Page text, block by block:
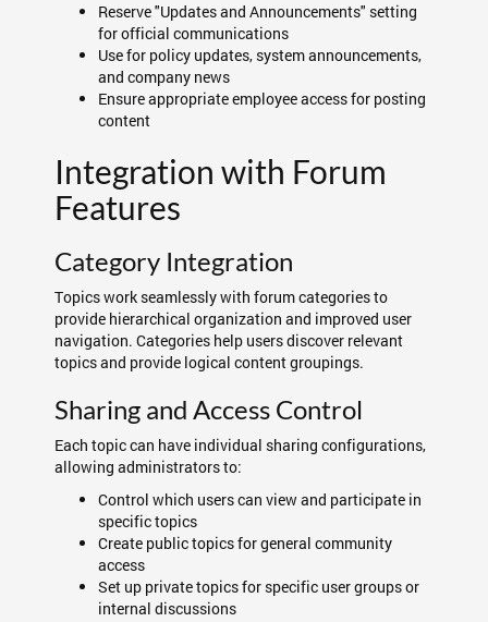
Reserve "Updates and Announcements" setting
for official communications
Use for policy updates, system announcements,
and company news
Ensure appropriate employee access for posting
content
Integration with Forum
Features
Category Integration
Topics work seamlessly with forum categories to
provide hierarchical organization and improved user
navigation. Categories help users discover relevant
topics and provide logical content groupings.
Sharing and Access Control
Each topic can have individual sharing configurations,
allowing administrators to:
Control which users can view and participate in
specific topics
Create public topics for general community
access
Set up private topics for specific user groups or
internal discussions